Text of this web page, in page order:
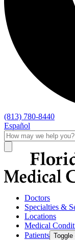
(813) 780-8440
Español
Doctors
Specialties &
Locations
Medical
Patients